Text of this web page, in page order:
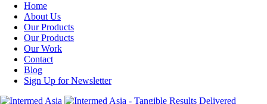
Home
About Us
Our Products
Our Products
Our Work
Contact
Blog
Sign Up for Newsletter